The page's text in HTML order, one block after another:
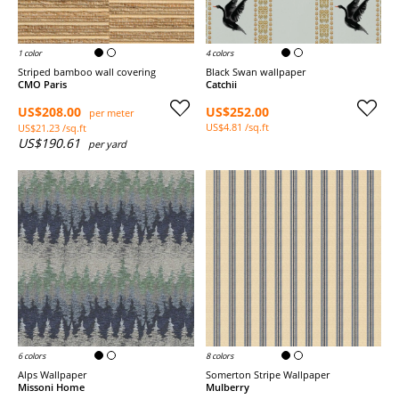
1 color
Striped bamboo wall covering
CMO Paris
US$208.00
per meter
US$21.23 /sq.ft
US$190.61 per yard
4 colors
Black Swan wallpaper
Catchii
US$252.00
US$4.81 /sq.ft
6 colors
Alps Wallpaper
Missoni Home
8 colors
Somerton Stripe Wallpaper
Mulberry